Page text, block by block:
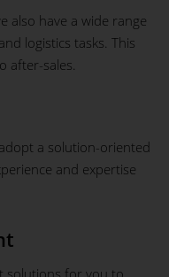
also have a wide range
logistics tasks. This
after-sales.
a solution-oriented
and expertise
solutions for you to